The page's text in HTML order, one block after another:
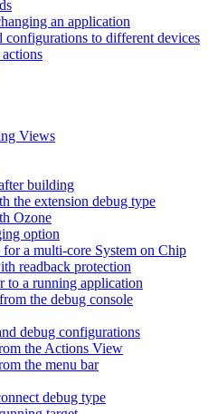
an application
to different devices
Views
building
the extension debug type
Ozone
option
a multi-core System on Chip
readback protection
to a running application
the debug console
debug configurations
the Actions View
the menu bar
debug type